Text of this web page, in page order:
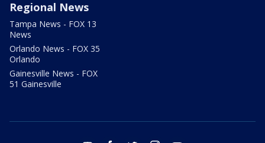
Regional News
Tampa News - FOX 13
News
Orlando News - FOX 35
Orlando
Gainesville News - FOX
51 Gainesville